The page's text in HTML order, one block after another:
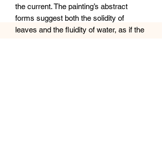
the current. The painting’s abstract
forms suggest both the solidity of
leaves and the fluidity of water, as if the